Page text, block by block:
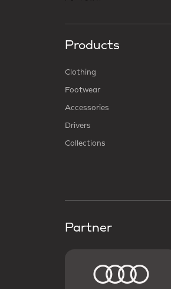
Products
Clothing
Footwear
Accessories
Drivers
Collections
Partner